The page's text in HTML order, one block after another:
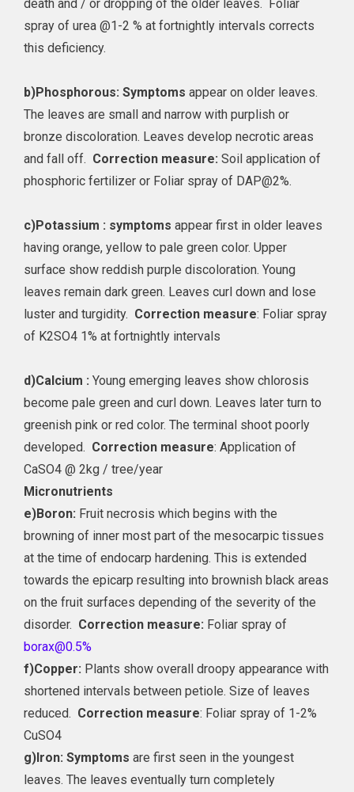
death and / or dropping of the older leaves. Foliar
spray of urea @1-2 % at fortnightly intervals corrects
this deficiency.
b)Phosphorous: Symptoms appear on older leaves.
The leaves are small and narrow with purplish or
bronze discoloration. Leaves develop necrotic areas
and fall off. Correction measure: Soil application of
phosphoric fertilizer or Foliar spray of DAP@2%.
c)Potassium : symptoms appear first in older leaves
having orange, yellow to pale green color. Upper
surface show reddish purple discoloration. Young
leaves remain dark green. Leaves curl down and lose
luster and turgidity. Correction measure: Foliar spray
of K2SO4 1% at fortnightly intervals
d)Calcium : Young emerging leaves show chlorosis
become pale green and curl down. Leaves later turn to
greenish pink or red color. The terminal shoot poorly
developed. Correction measure: Application of
CaSO4 @ 2kg / tree/year
Micronutrients
e)Boron: Fruit necrosis which begins with the
browning of inner most part of the mesocarpic tissues
at the time of endocarp hardening. This is extended
towards the epicarp resulting into brownish black areas
on the fruit surfaces depending of the severity of the
disorder. Correction measure: Foliar spray of
borax@0.5%
f)Copper: Plants show overall droopy appearance with
shortened intervals between petiole. Size of leaves
reduced. Correction measure: Foliar spray of 1-2%
CuSO4
g)Iron: Symptoms are first seen in the youngest
leaves. The leaves eventually turn completely